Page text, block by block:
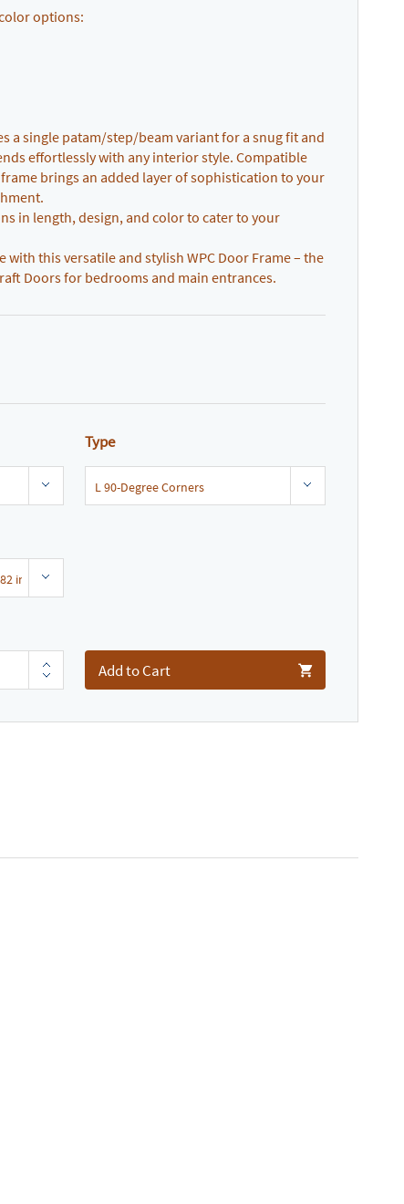
options:
a single patam/step/beam variant for a snug fit and
effortlessly with any interior style. Compatible
brings an added layer of sophistication to your
in length, design, and color to cater to your
this versatile and stylish WPC Door Frame – the
Doors for bedrooms and main entrances.
Type
Add to Cart